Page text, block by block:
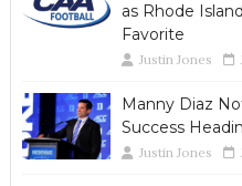
as Rhode
Favorite
Justin Jones
Manny Diaz
Success
Justin Jones